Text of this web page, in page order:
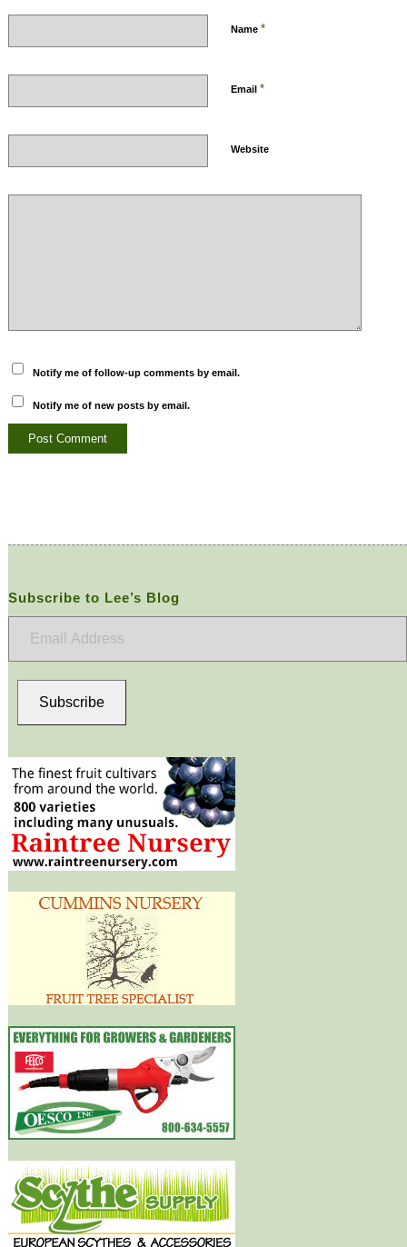
Name *
Email *
Website
Notify me of follow-up comments by email.
Notify me of new posts by email.
Subscribe to Lee’s Blog
Subscribe